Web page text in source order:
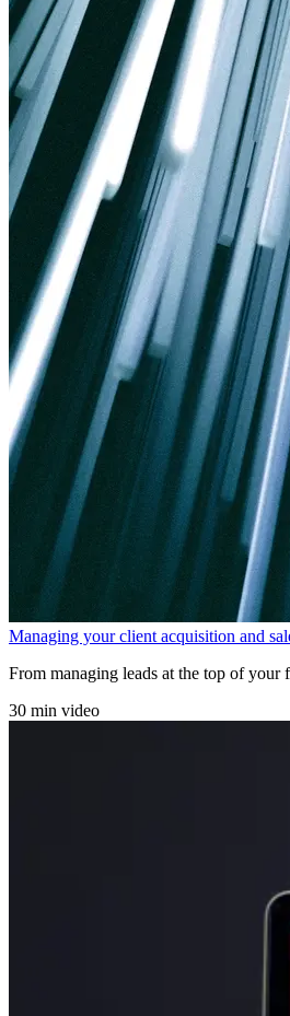
Managing your client acquisition and
From managing leads at the top of your
30 min video